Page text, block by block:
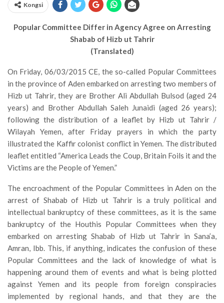
Kongsi
Popular Committee Differ in Agency Agree on Arresting
Shabab of Hizb ut Tahrir
(Translated)
On Friday, 06/03/2015 CE, the so-called Popular Committees
in the province of Aden embarked on arresting two members of
Hizb ut Tahrir, they are Brother Ali Abdullah Bulsod (aged 24
years) and Brother Abdullah Saleh Junaidi (aged 26 years);
following the distribution of a leaflet by Hizb ut Tahrir /
Wilayah Yemen, after Friday prayers in which the party
illustrated the Kaffir colonist conflict in Yemen. The distributed
leaflet entitled “America Leads the Coup, Britain Foils it and the
Victims are the People of Yemen.”
The encroachment of the Popular Committees in Aden on the
arrest of Shabab of Hizb ut Tahrir is a truly political and
intellectual bankruptcy of these committees, as it is the same
bankruptcy of the Houthis Popular Committees when they
embarked on arresting Shabab of Hizb ut Tahrir in Sana’a,
Amran, Ibb. This, if anything, indicates the confusion of these
Popular Committees and the lack of knowledge of what is
happening around them of events and what is being plotted
against Yemen and its people from foreign conspiracies
implemented by regional hands, and that they are the